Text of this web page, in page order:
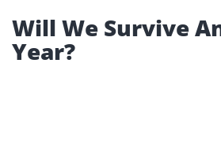
Will We Survive
Year?